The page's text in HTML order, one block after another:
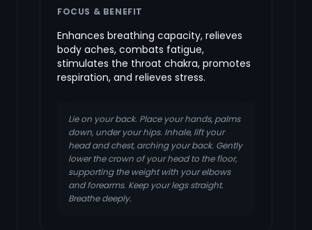
FOCUS & BENEFIT
Enhances breathing capacity, relieves
body aches, combats fatigue,
stimulates the throat chakra, promotes
respiration, and relieves stress.
Lie on your back. Place your hands, palms
down, under your hips. Inhale, lift your
head and chest, arching your back. Gently
lower the crown of your head to the floor,
supporting the weight with your elbows
and forearms. Keep your legs straight.
Breathe deeply.